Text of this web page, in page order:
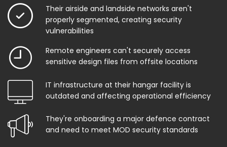
Their airside and landside networks aren't
properly segmented, creating security
vulnerabilities
Remote engineers can't securely access
sensitive design files from offsite locations
IT infrastructure at their hangar facility is
outdated and affecting operational efficiency
They're onboarding a major defence contract
and need to meet MOD security standards